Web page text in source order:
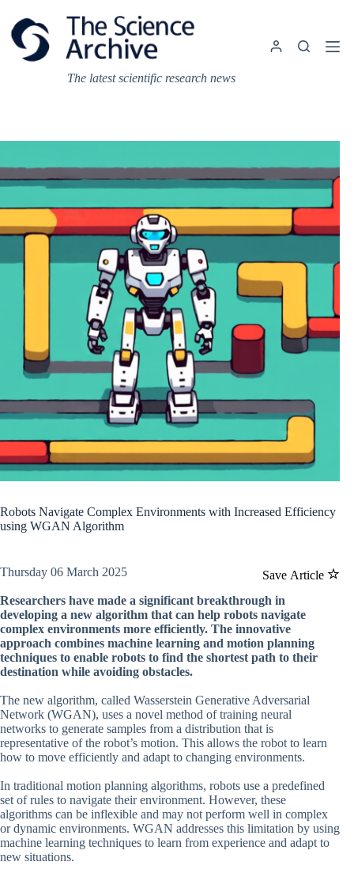
content
The latest scientific research news
Robots Navigate Complex Environments with Increased Efficiency
using WGAN Algorithm
Save Article
Thursday 06 March 2025
Researchers have made a significant breakthrough in
developing a new algorithm that can help robots navigate
complex environments more efficiently. The innovative
approach combines machine learning and motion planning
techniques to enable robots to find the shortest path to their
destination while avoiding obstacles.
The new algorithm, called Wasserstein Generative Adversarial
Network (WGAN), uses a novel method of training neural
networks to generate samples from a distribution that is
representative of the robot’s motion. This allows the robot to learn
how to move efficiently and adapt to changing environments.
In traditional motion planning algorithms, robots use a predefined
set of rules to navigate their environment. However, these
algorithms can be inflexible and may not perform well in complex
or dynamic environments. WGAN addresses this limitation by using
machine learning techniques to learn from experience and adapt to
new situations.